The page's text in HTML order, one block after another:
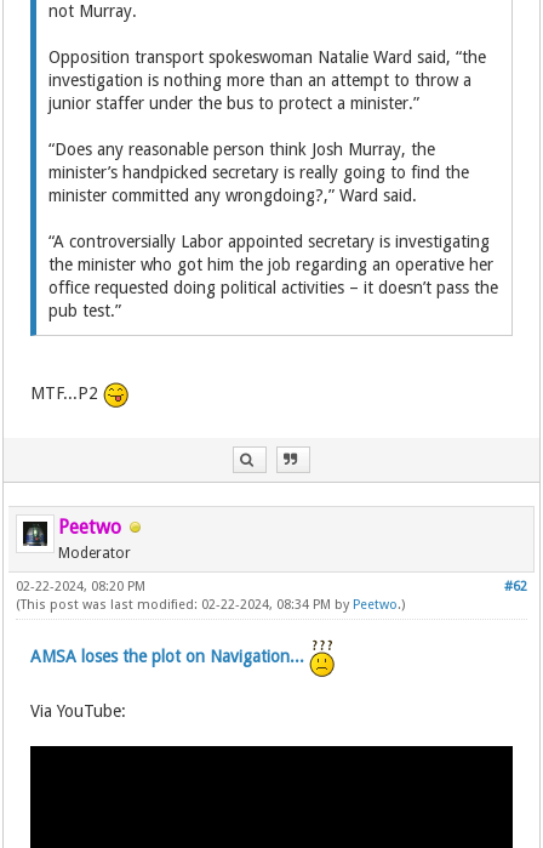
not Murray.
Opposition transport spokeswoman Natalie Ward said, “the
investigation is nothing more than an attempt to throw a
junior staffer under the bus to protect a minister.”
“Does any reasonable person think Josh Murray, the
minister’s handpicked secretary is really going to find the
minister committed any wrongdoing?,” Ward said.
“A controversially Labor appointed secretary is investigating
the minister who got him the job regarding an operative her
office requested doing political activities – it doesn’t pass the
pub test.”
MTF...P2
Peetwo
Moderator
#62
02-22-2024, 08:20 PM
(This post was last modified: 02-22-2024, 08:34 PM by Peetwo.)
AMSA loses the plot on Navigation...
Via YouTube: